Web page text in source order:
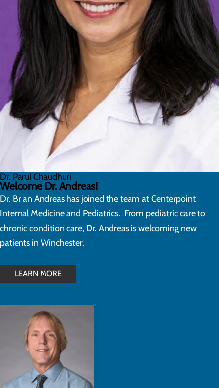
Dr. Parul Chaudhuri
Welcome Dr. Andreas!
Dr. Brian Andreas has joined the team at Centerpoint
Internal Medicine and Pediatrics. From pediatric care to
chronic condition care, Dr. Andreas is welcoming new
patients in Winchester.
LEARN MORE